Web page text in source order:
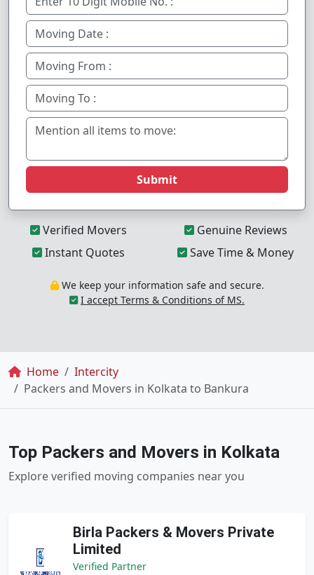
Submit
Verified Movers
Genuine Reviews
Instant Quotes
Save Time & Money
We keep your information safe and secure.
I accept Terms & Conditions of MS.
Breadcrumb
Home
Intercity
Packers and Movers in Kolkata to Bankura
Top Packers and Movers in Kolkata
Explore verified moving companies near you
Birla Packers & Movers Private
Limited
Verified Partner